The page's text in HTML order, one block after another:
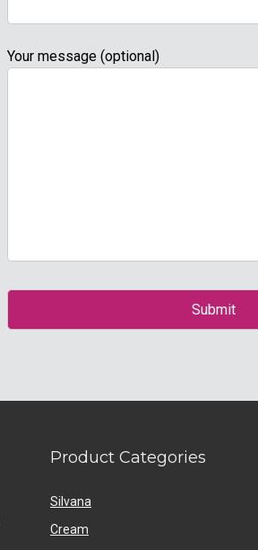
Your message (optional)
Product Categories
Silvana
Cream